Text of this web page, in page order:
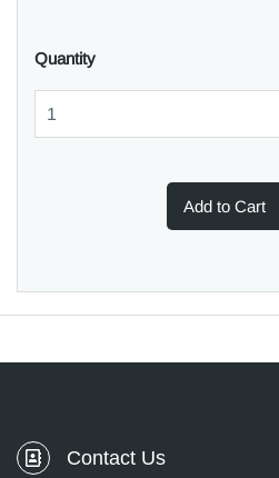
Quantity
Add to Cart
Contact Us